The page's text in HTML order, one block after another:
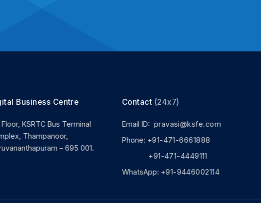
Business Centre
KSRTC Bus Terminal
Thampanoor,
– 695 001.
Contact (24x7)
Email ID: pravasi@ksfe.com
Phone: +91-471-6661888
+91-471-4449111
WhatsApp: +91-9446002114